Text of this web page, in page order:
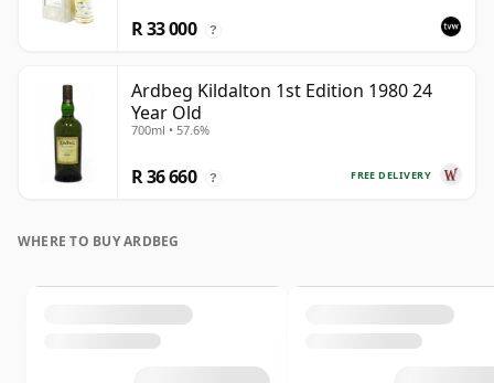
R 33 000 ?
Ardbeg Kildalton 1st Edition 1980 24
Year Old
700ml • 57.6%
FREE DELIVERY
R 36 660 ?
WHERE TO BUY ARDBEG